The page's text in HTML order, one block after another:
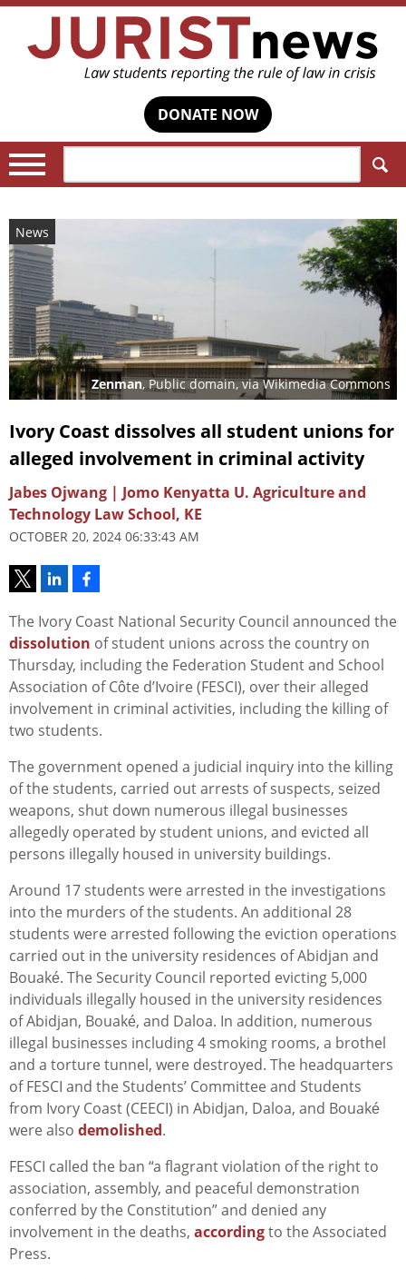
DONATE NOW
News
Zenman, Public domain, via Wikimedia Commons
Ivory Coast dissolves all student unions for
alleged involvement in criminal activity
Jabes Ojwang | Jomo Kenyatta U. Agriculture and
Technology Law School, KE
OCTOBER 20, 2024 06:33:43 AM
The Ivory Coast National Security Council announced the
dissolution ofstudent unions across the country on
Thursday, including the Federation Studentand School
Association of Côte d’Ivoire (FESCI), over their alleged
involvement in criminal activities, including the killing of
two students.
The government opened a judicial inquiry into the killing
of the students, carried out arrests of suspects, seized
weapons, shut down numerous illegal businesses
allegedly operated by student unions, and evicted all
persons illegally housed in university buildings.
Around 17 students were arrested in the investigations
into the murders of the students. An additional 28
students were arrested following the eviction operations
carried out in the university residences of Abidjan and
Bouaké. The Security Council reported evicting 5,000
individuals illegally housed in the university residences
of Abidjan, Bouaké, and Daloa. In addition, numerous
illegal businesses including 4 smoking rooms, a brothel
and a torture tunnel, were destroyed. The headquarters
of FESCI and the Students’ Committee and Students
from Ivory Coast (CEECI) in Abidjan, Daloa, and Bouaké
were also demolished.
FESCI called the ban “a flagrant violation of the right to
association, assembly, and peaceful demonstration
conferred by the Constitution” and denied any
involvement in the deaths, accordingto the Associated
Press.